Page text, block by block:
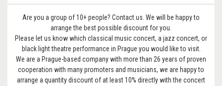
Are you a group of 10+ people? Contact us. We will be happy to
arrange the best possible discount for you.
Please let us know which classical music concert, a jazz concert, or
black light theatre performance in Prague you would like to visit.
We are a Prague-based company with more than 26 years of proven
cooperation with many promoters and musicians, we are happy to
arrange a quantity discount of at least 10% directly with the concert